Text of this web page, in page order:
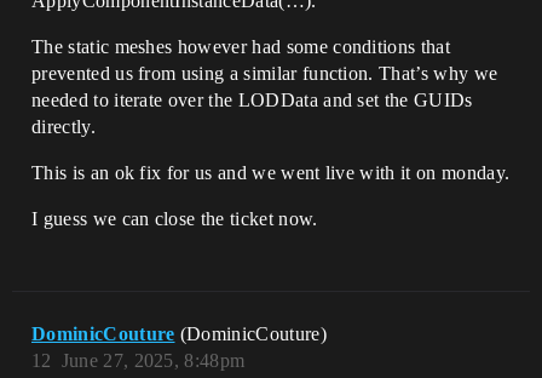
The static meshes however had some conditions that
prevented us from using a similar function. That’s why we
needed to iterate over the LODData and set the GUIDs
directly.
This is an ok fix for us and we went live with it on monday.
I guess we can close the ticket now.
DominicCouture (DominicCouture)
June 27, 2025, 8:48pm
12